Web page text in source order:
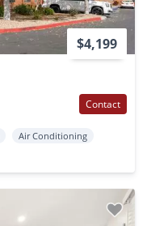
$4,199
Contact
Air Conditioning